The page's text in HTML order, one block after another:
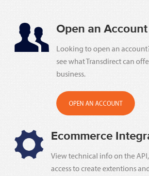
Open an Account
Looking to open an
see what Transdirect can
business.
OPEN AN ACCOUNT
Ecommerce
View technical info on the
access to create extentions